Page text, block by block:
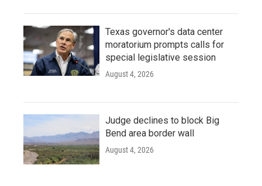
Texas governor's data center
moratorium prompts calls for
special legislative session
August 4, 2026
Judge declines to block Big
Bend area border wall
August 4, 2026